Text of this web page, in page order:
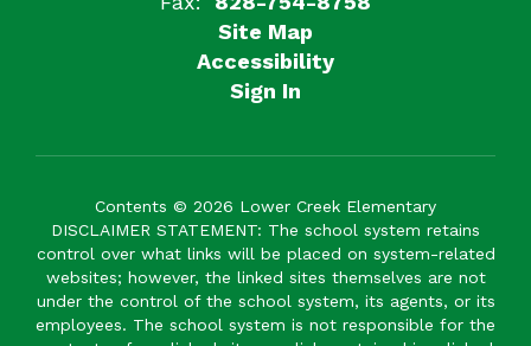
Site Map
Accessibility
Sign In
Contents © 2026 Lower Creek Elementary
DISCLAIMER STATEMENT: The school system retains
control over what links will be placed on system-related
websites; however, the linked sites themselves are not
under the control of the school system, its agents, or its
employees. The school system is not responsible for the